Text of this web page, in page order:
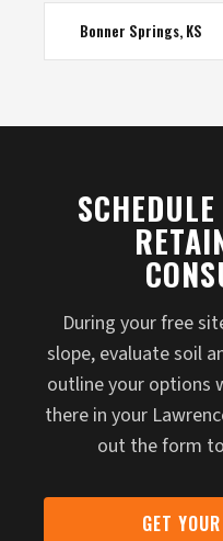
Bonner Springs, KS
During your free
slope, evaluate soil
outline your options
there in your
out the form
GET